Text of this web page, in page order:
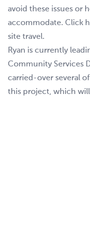
avoid these issues or
accommodate. Click
site travel.
Ryan is currently
Community Services
carried-over several
this project, which